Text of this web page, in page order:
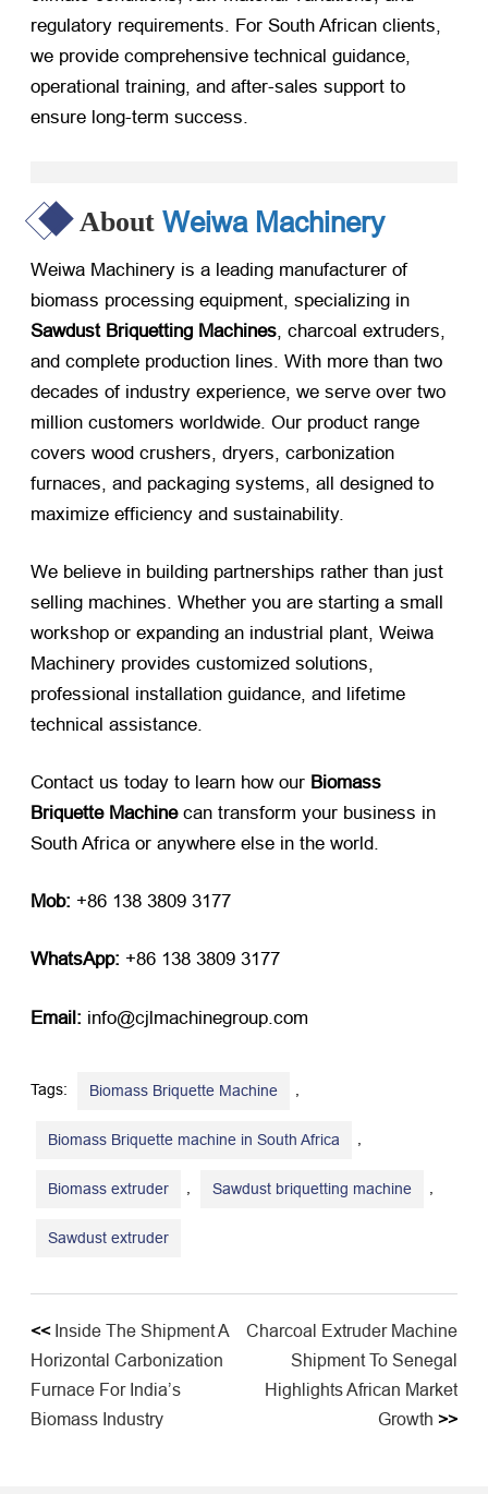
regulatory requirements. For South African clients,
we provide comprehensive technical guidance,
operational training, and after-sales support to
ensure long-term success.
About Weiwa Machinery
Weiwa Machinery is a leading manufacturer of
biomass processing equipment, specializing in
Sawdust Briquetting Machines , charcoal extruders,
and complete production lines. With more than two
decades of industry experience, we serve over two
million customers worldwide. Our product range
covers wood crushers, dryers, carbonization
furnaces, and packaging systems, all designed to
maximize efficiency and sustainability.
We believe in building partnerships rather than just
selling machines. Whether you are starting a small
workshop or expanding an industrial plant, Weiwa
Machinery provides customized solutions,
professional installation guidance, and lifetime
technical assistance.
Contact us today to learn how our Biomass
Briquette Machine​ can transform your business in
South Africa or anywhere else in the world.
Mob: ​ +86 138 3809 3177
WhatsApp: ​ +86 138 3809 3177
Email: ​ info@cjlmachinegroup.com
Tags: Biomass Briquette Machine
Biomass Briquette machine in South Africa
Biomass extruder Sawdust briquetting machine
Sawdust extruder
<< Inside The Shipment A
Horizontal Carbonization
Furnace For India’s
Biomass Industry
Charcoal Extruder Machine
Shipment To Senegal
Highlights African Market
Growth >>